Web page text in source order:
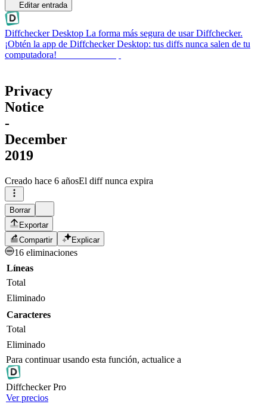
Editar entrada
Diffchecker Desktop La forma más segura de usar Diffchecker.
¡Obtén la app de Diffchecker Desktop: tus diffs nunca salen de tu
computadora!
Privacy
Notice
-
December
2019
Creado hace 6 añosEl diff nunca expira
Borrar
Exportar
Compartir
Explicar
16 eliminaciones
Líneas
Total
Eliminado
Caracteres
Total
Eliminado
Para continuar usando esta función, actualice a
DiffcheckerPro
Ver precios